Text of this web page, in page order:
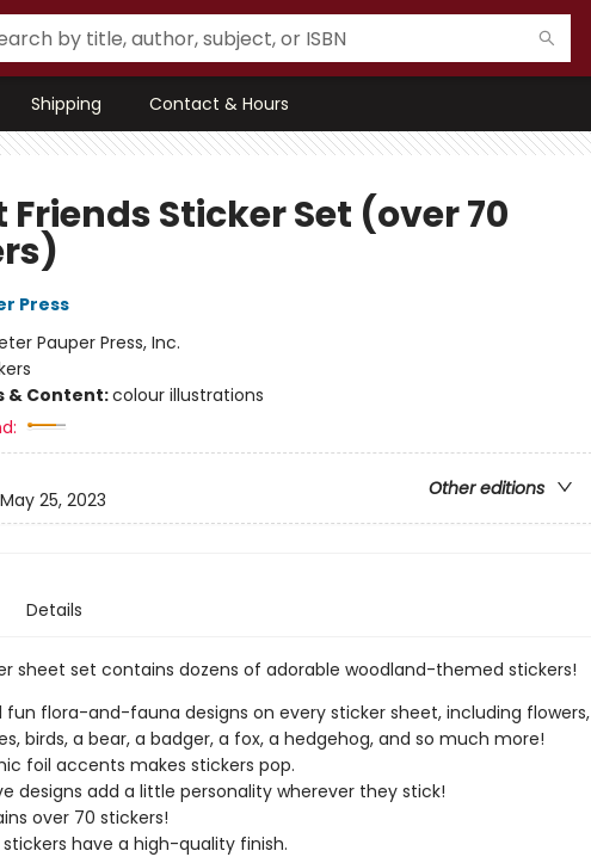
Shipping Contact & Hours
Friends Sticker Set (over 70
Press
Pauper Press, Inc.
& Content:colour illustrations
Other editions
May 25, 2023
Details
sheet set contains dozens of adorable woodland-themed stickers!
fun flora-and-fauna designs on every sticker sheet, including flowers,
birds, a bear, a badger, a fox, a hedgehog, and so much more!
foil accents makes stickers pop.
designs add a little personality wherever they stick!
over 70 stickers!
have a high-quality finish.